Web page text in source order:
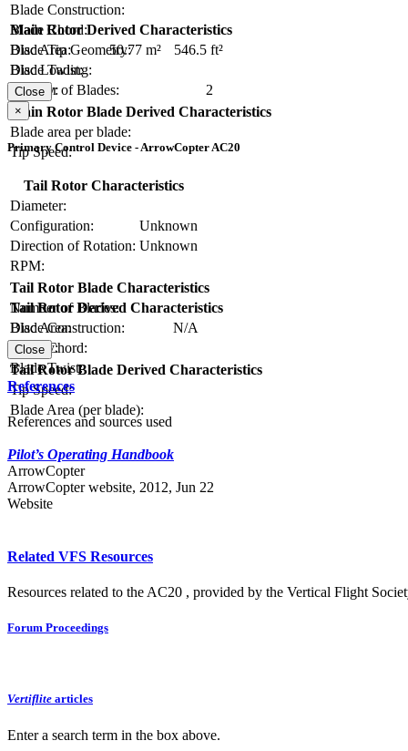
Blade Construction:
Blade Chord:
Blade Tip Geometry:
Blade Twist:
Number of Blades:
2
Main Rotor Derived Characteristics
Disc Area:
50.77 m²
546.5 ft²
Disc Loading:
Solidity:
Main Rotor Blade Derived Characteristics
Blade area per blade:
Tip Speed:
Close
×
Primary Control Device - ArrowCopter AC20
Tail Rotor Characteristics
Diameter:
Configuration:
Unknown
Direction of Rotation: Unknown
RPM:
Tail Rotor Blade Characteristics
Number of Blades:
Blade Construction:
N/A
Blade Chord:
Blade Twist:
Tail Rotor Derived Characteristics
Disc Area:
Solidity:
Tail Rotor Blade Derived Characteristics
Tip Speed:
Blade Area (per blade):
Close
References
References and sources used
Pilot’s Operating Handbook
ArrowCopter
ArrowCopter website, 2012, Jun 22
Website
Related VFS Resources
Resources related to the AC20 , provided by the Vertical Flight
Forum Proceedings
Vertiflite articles
Enter a search term in the box above.